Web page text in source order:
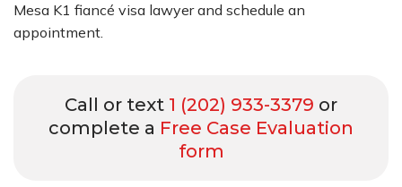
Mesa K1 fiancé visa lawyer and schedule an
appointment.
Call or text 1 (202) 933-3379 or
complete a Free Case Evaluation
form